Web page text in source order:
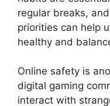
regular breaks,
priorities can help
healthy and
Online safety is
digital gaming
interact with